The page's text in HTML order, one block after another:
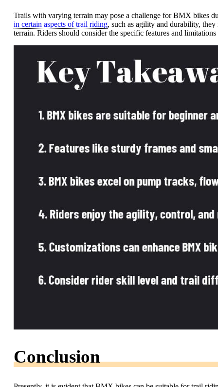
Trails with varying terrain may pose a challenge for BMX bikes
in certain aspects of trail riding, such as agility and durability,
terrain. Riders should consider the specific features and
Conclusion